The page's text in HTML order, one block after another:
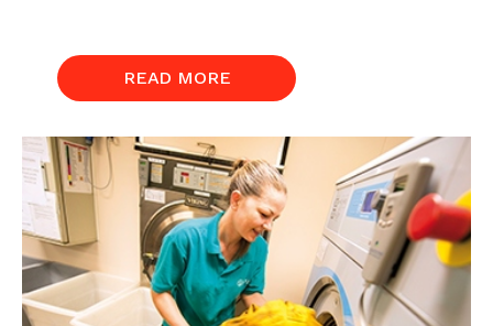
READ MORE